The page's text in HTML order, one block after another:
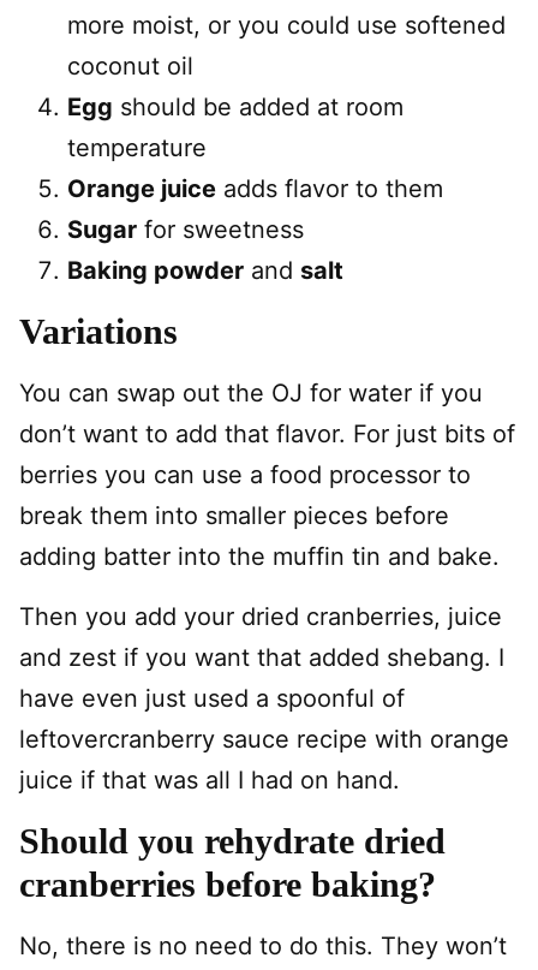
more moist, or you could use softened
coconut oil
Egg should be added at room
temperature
Orange juice adds flavor to them
Sugar for sweetness
Baking powder and salt
Variations
You can swap out the OJ for water if you
don’t want to add that flavor. For just bits of
berries you can use a food processor to
break them into smaller pieces before
adding batter into the muffin tin and bake.
Then you add your dried cranberries, juice
and zest if you want that added shebang. I
have even just used a spoonful of
leftovercranberry sauce recipe with orange
juice if that was all I had on hand.
Should you rehydrate dried
cranberries before baking?
No, there is no need to do this. They won’t